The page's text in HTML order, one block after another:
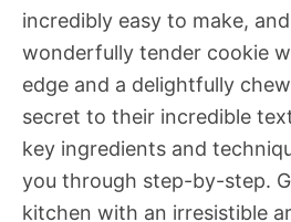
incredibly easy to make,
wonderfully tender cookie
edge and a delightfully
secret to their incredible
key ingredients and
you through step-by-step.
kitchen with an irresistible